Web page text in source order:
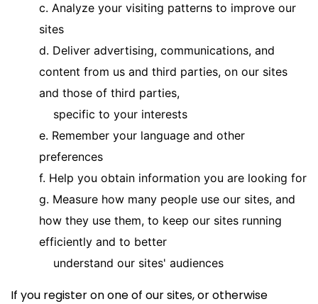
c. Analyze your visiting patterns to improve our
sites
d. Deliver advertising, communications, and
content from us and third parties, on our sites
and those of third parties,
specific to your interests
e. Remember your language and other
preferences
f. Help you obtain information you are looking for
g. Measure how many people use our sites, and
how they use them, to keep our sites running
efficiently and to better
understand our sites' audiences
If you register on one of our sites, or otherwise